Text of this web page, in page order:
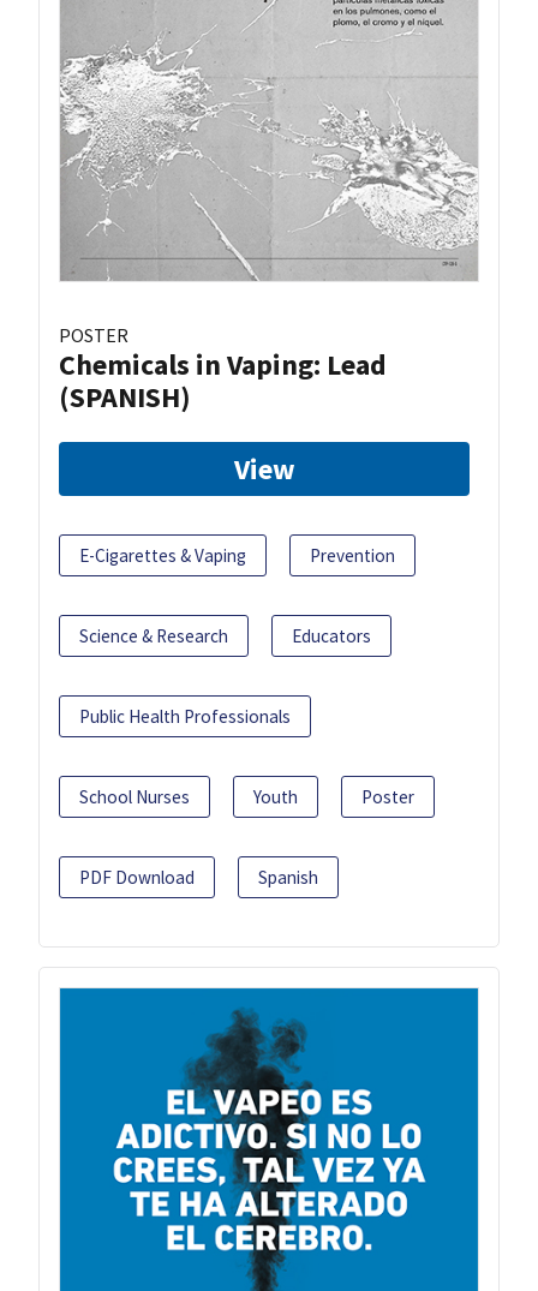
POSTER
Chemicals in Vaping: Lead
(SPANISH)
View
E-Cigarettes & Vaping Prevention
Science & Research Educators
Public Health Professionals
School Nurses Youth Poster
PDF Download Spanish